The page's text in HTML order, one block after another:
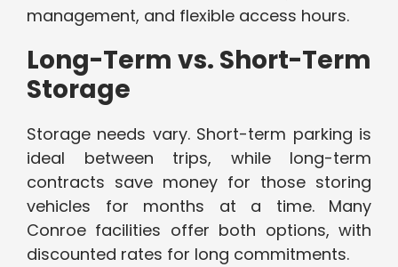
management, and flexible access hours.
Long-Term vs. Short-Term
Storage
Storage needs vary. Short-term parking is
ideal between trips, while long-term
contracts save money for those storing
vehicles for months at a time. Many
Conroe facilities offer both options, with
discounted rates for long commitments.